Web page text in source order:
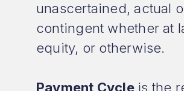
unascertained, actual
contingent whether at
equity, or otherwise.
Payment Cycle is the